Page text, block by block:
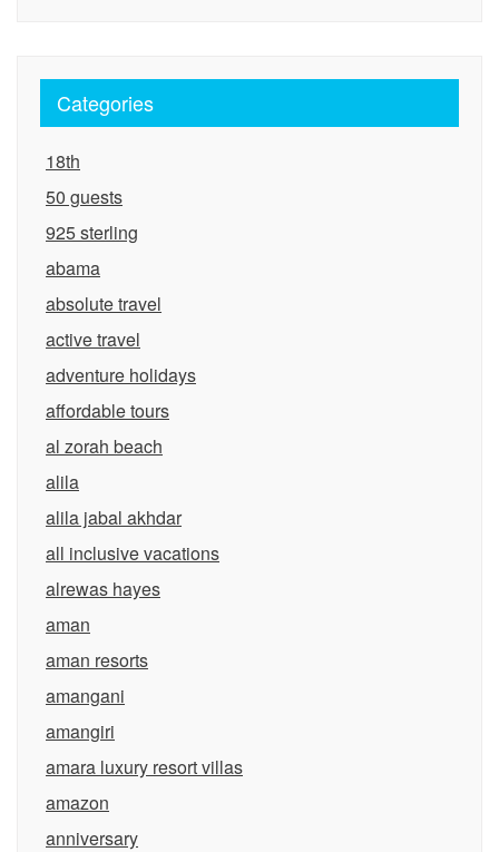
Categories
18th
50 guests
925 sterling
abama
absolute travel
active travel
adventure holidays
affordable tours
al zorah beach
alila
alila jabal akhdar
all inclusive vacations
alrewas hayes
aman
aman resorts
amangani
amangiri
amara luxury resort villas
amazon
anniversary